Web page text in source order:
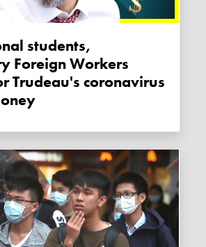
Foreign Workers
Trudeau's coronavirus